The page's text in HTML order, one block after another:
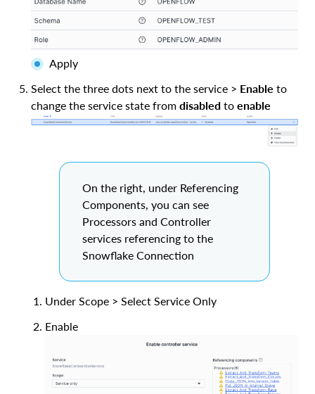
Apply
Select the three dots next to the service > Enable to
change the service state from disabled to enable
On the right, under Referencing
Components, you can see
Processors and Controller
services referencing to the
Snowflake Connection
Under Scope > Select Service Only
Enable